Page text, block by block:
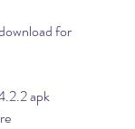
for
apk